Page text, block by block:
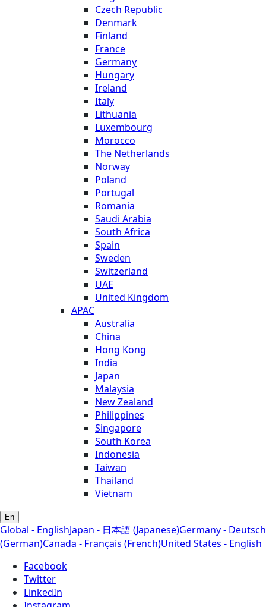
Czech Republic
Denmark
Finland
France
Germany
Hungary
Ireland
Italy
Lithuania
Luxembourg
Morocco
The Netherlands
Norway
Poland
Portugal
Romania
Saudi Arabia
South Africa
Spain
Sweden
Switzerland
UAE
United Kingdom
APAC
Australia
China
Hong Kong
India
Japan
Malaysia
New Zealand
Philippines
Singapore
South Korea
Indonesia
Taiwan
Thailand
Vietnam
En
Global - EnglishJapan - 日本語 (Japanese)Germany - Deutsch
(German)Canada - Français (French)United States - English
Facebook
Twitter
LinkedIn